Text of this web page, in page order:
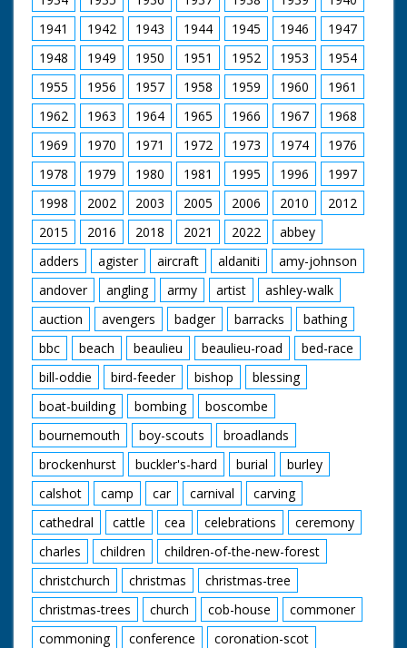
1941
1942 1943 1944 1945 1946
1947
1948
1949 1950 1951 1952 1953
1954
1955
1956 1957 1958 1959 1960
1961
1962
1963 1964 1965 1966 1967
1968
1969
1970 1971 1972 1973 1974
1976
1978
1979 1980 1981 1995 1996
1997
1998
2002 2003 2005 2006 2010
2012
2015
2016 2018 2021 2022
abbey
adders
agister aircraft aldaniti
amy-johnson
andover
angling army artist
ashley-walk
auction
avengers badger barracks
bathing
bbc
beach beaulieu beaulieu-road
bed-race
bill-oddie
bird-feeder bishop
blessing
boat-building
bombing
boscombe
bournemouth
boy-scouts
broadlands
brockenhurst
buckler's-hard burial
burley
calshot
camp car carnival
carving
cathedral
cattle cea celebrations
ceremony
charles
children
children-of-the-new-forest
christchurch
christmas
christmas-tree
christmas-trees
church cob-house
commoner
commoning
conference
coronation-scot